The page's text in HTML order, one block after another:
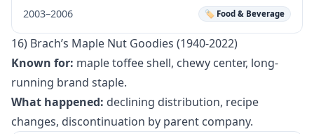
2003–2006 🏷️ Food & Beverage
16) Brach’s Maple Nut Goodies (1940-2022)
Known for: maple toffee shell, chewy center, long-
running brand staple.
What happened: declining distribution, recipe
changes, discontinuation by parent company.